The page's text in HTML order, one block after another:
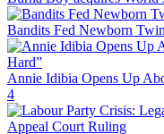
Bandits Fed Newborn
Annie Idibia Opens Up
4